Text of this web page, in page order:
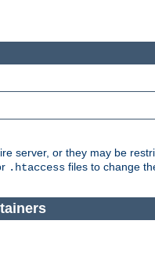
server, or they may be
.htaccess files to change